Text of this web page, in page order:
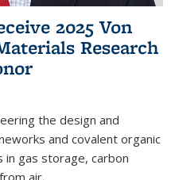
2025 Von
Research
the design and
and covalent organic
in gas storage, carbon